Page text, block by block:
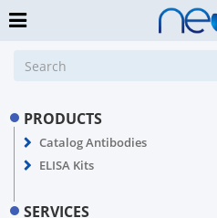
PRODUCTS
Catalog Antibodies
ELISA Kits
SERVICES